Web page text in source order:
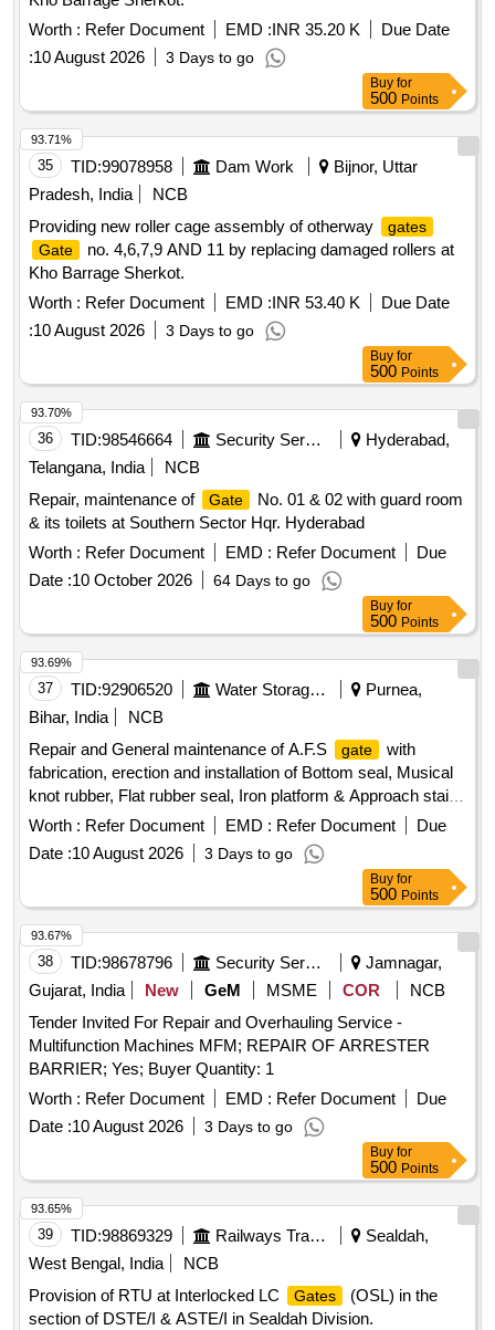
Worth : Refer Document EMD :INR 35.20 K
Due Date
:10 August 2026 3 Days to go
Buy for
500 Points
35 TID:99078958 Dam Work
Bijnor, Uttar
Pradesh, India
NCB
Providing new roller cage assembly of otherway
gates
Gate
no. 4,6,7,9 AND 11 by replacing damaged rollers at
Kho Barrage Sherkot.
Worth : Refer Document EMD :INR 53.40 K
Due Date
:10 August 2026 3 Days to go
93.71%
Buy for
500 Points
36 TID:98546664 Security Services
Hyderabad,
Telangana, India
NCB
Repair, maintenance of
Gate
No. 01 & 02 with guard room
& its toilets at Southern Sector Hqr. Hyderabad
Worth : Refer Document EMD : Refer Document
Due
Date :10 October 2026 64 Days to go
93.70%
Buy for
500 Points
37 TID:92906520 Water Storage And Supply
Purnea,
Bihar, India
NCB
Repair and General maintenance of A.F.S
gate
with
fabrication, erection and installation of Bottom seal, Musical
knot rubber, Flat rubber seal, Iron platform & Approach stair
at various embankments under Irrigation Mechanical
Division Purnea before flood 2026. A.F.S
Worth : Refer Document EMD : Refer Document
Due
Date :10 August 2026 3 Days to go
93.69%
Buy for
500 Points
38 TID:98678796 Security Services
Jamnagar,
Gujarat, India
New GeM MSME COR
NCB
Tender Invited For Repair and Overhauling Service -
Multifunction Machines MFM; REPAIR OF ARRESTER
BARRIER; Yes; Buyer Quantity: 1
Worth : Refer Document EMD : Refer Document
Due
Date :10 August 2026 3 Days to go
93.67%
Buy for
500 Points
39 TID:98869329 Railways Transport Services
Sealdah,
West Bengal, India
NCB
Provision of RTU at Interlocked LC
Gates
(OSL) in the
section of DSTE/I & ASTE/I in Sealdah Division.
93.65%